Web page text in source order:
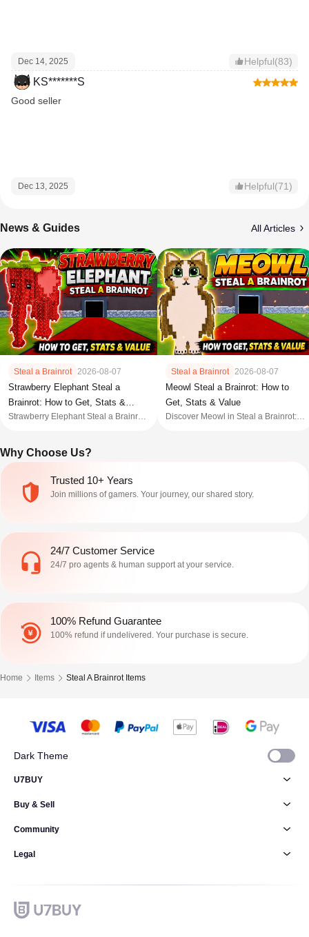
Dec 14, 2025 Helpful(83)
KS*******S
Good seller
Dec 13, 2025 Helpful(71)
News & Guides All Articles
Steal a Brainrot 2026-08-07
Strawberry Elephant Steal a
Brainrot: How to Get, Stats &
Value
Strawberry Elephant Steal a Brainrot
OG Brainrot is worth it.
Steal a Brainrot 2026-08-07
Meowl Steal a Brainrot: How to
Get, Stats & Value
Discover Meowl in Steal a Brainrot:
Why Choose Us?
Trusted 10+ Years
Join millions of gamers. Your journey, our shared story.
24/7 Customer Service
24/7 pro agents & human support at your service.
100% Refund Guarantee
100% refund if undelivered. Your purchase is secure.
Home Items Steal A Brainrot Items
Dark Theme
U7BUY
Buy & Sell
Community
Legal